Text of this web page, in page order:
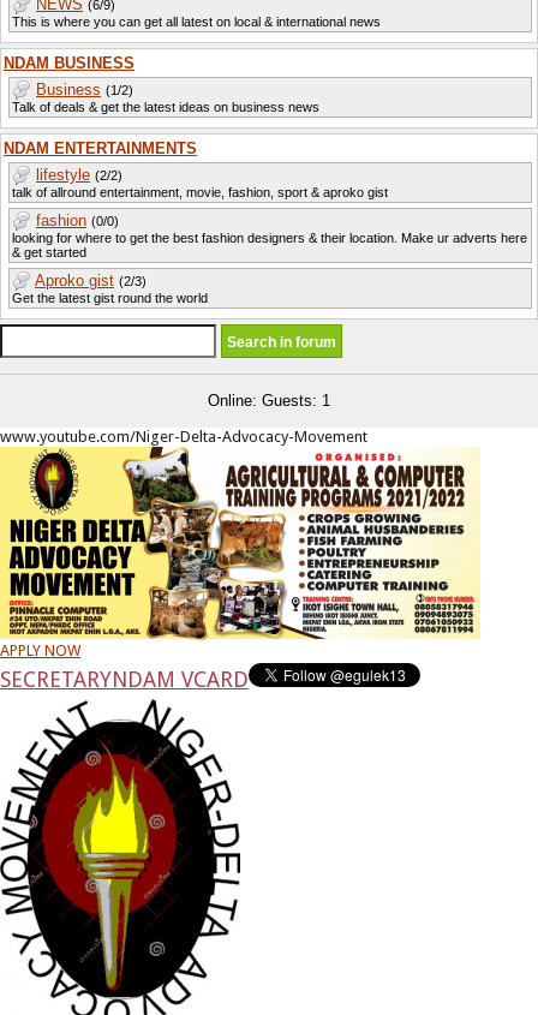
NEWS (6/9)
This is where you can get all latest on local & international news
NDAM BUSINESS
Business (1/2)
Talk of deals & get the latest ideas on business news
NDAM ENTERTAINMENTS
lifestyle (2/2)
talk of allround entertainment, movie, fashion, sport & aproko gist
fashion (0/0)
looking for where to get the best fashion designers & their location. Make ur adverts here
& get started
Aproko gist (2/3)
Get the latest gist round the world
Online: Guests: 1
www.youtube.com/Niger-Delta-Advocacy-Movement
APPLY NOW
SECRETARYNDAM VCARD